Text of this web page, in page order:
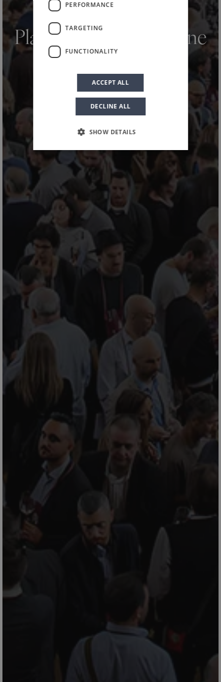
HOME
Planeta at Merano Wine
Festival 2025
PERFORMANCE
TARGETING
FUNCTIONALITY
ACCEPT ALL
DECLINE ALL
SHOW DETAILS